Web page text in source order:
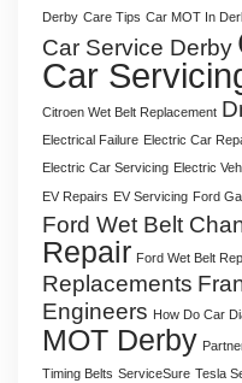
Derby Care Tips Car MOT In
Car Service Derby
Car
Citroen Wet Belt Replacement
Electrical Failure Electric Car
Electric Car Servicing Electric
EV Repairs EV Servicing Ford
Ford Wet Belt
Repair Ford Wet Belt
Replacements
Engineers How Do Car
MOT Derby
Timing Belts ServiceSure Tesla